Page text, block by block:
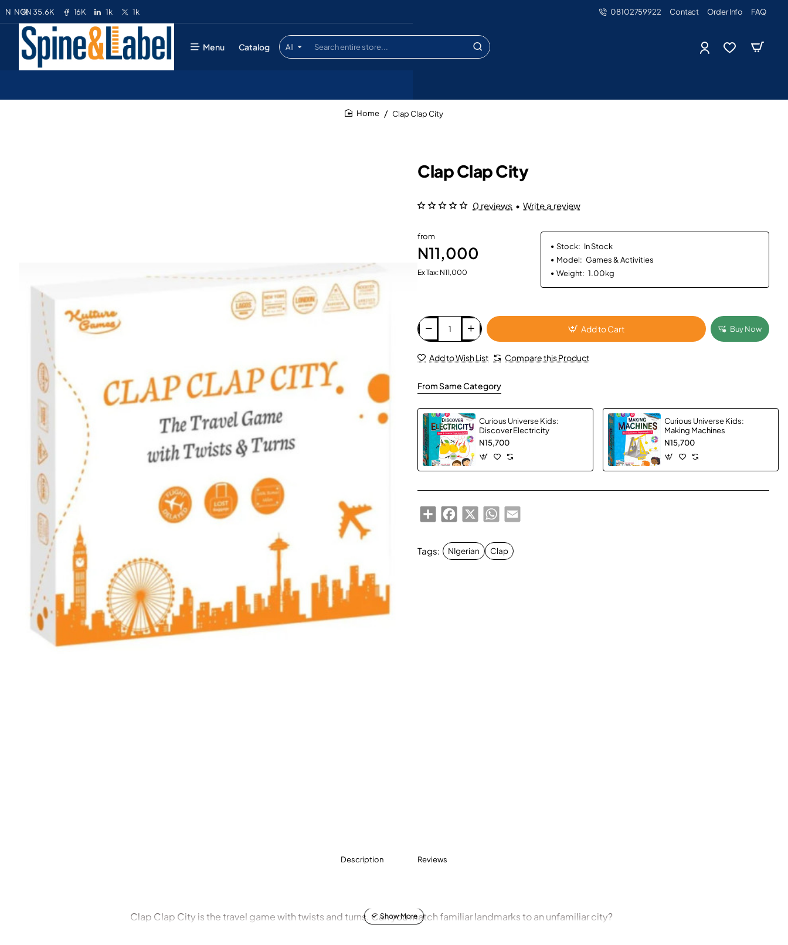
35.6K 16K 1k 1k
N NGN 08102759922 Contact Order Info FAQ
Menu Catalog All
Search
entire
Clap Clap City
Clap Clap City
0 reviews • Write a review
from
N11,000
Ex Tax: N11,000
Stock: In Stock
Model: Games & Activities
Weight: 1.00kg
Add to Cart Buy Now
Add to Wish List Compare this Product
From Same Category
Curious Universe Kids:
Discover Electricity
N15,700
Curious Universe Kids:
Making Machines
N15,700
ShareFacebook
X WhatsApp
Email
Tags: NIgerian Clap
Description Reviews
Clap Clap City is the travel game with twists and turns. Can you match familiar landmarks to an unfamiliar city?